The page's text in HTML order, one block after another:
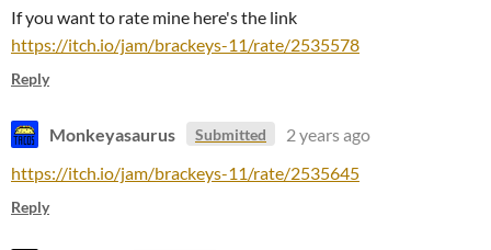
If you want to rate mine here's the link
https://itch.io/jam/brackeys-11/rate/2535578
Reply
Monkeyasaurus Submitted
2 years ago
https://itch.io/jam/brackeys-11/rate/2535645
Reply